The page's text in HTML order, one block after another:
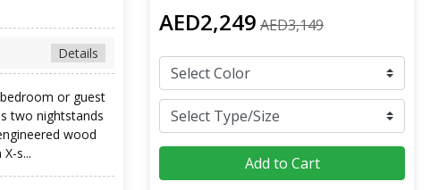
Details
or guest
two nightstands
wood
s...
AED2,249 AED3,149
Add to Cart